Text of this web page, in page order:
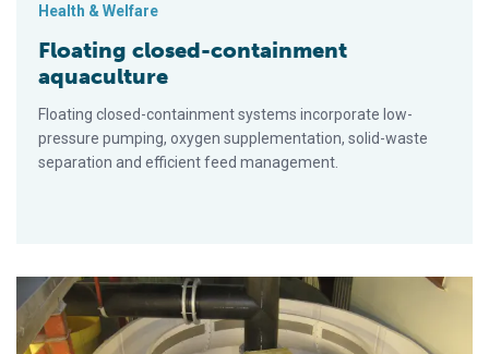
Health & Welfare
Floating closed-containment
aquaculture
Floating closed-containment systems incorporate low-
pressure pumping, oxygen supplementation, solid-waste
separation and efficient feed management.
Norwegian salmon smolt farms embracing RAS to raise